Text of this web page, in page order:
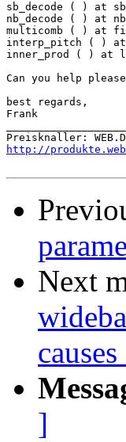
sb_decode ( ) at
nb_decode ( ) at
multicomb ( ) at
interp_pitch ( )
inner_prod ( ) at
Can you help
best regards,
Frank
http://
Next
]